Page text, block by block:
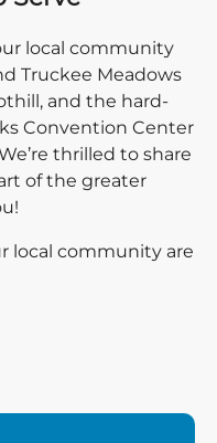
local community
Truckee Meadows
and the hard-
Convention Center
thrilled to share
of the greater
local community are